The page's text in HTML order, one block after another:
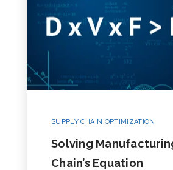
SUPPLY CHAIN OPTIMIZATION
Solving
Chain’s Equation